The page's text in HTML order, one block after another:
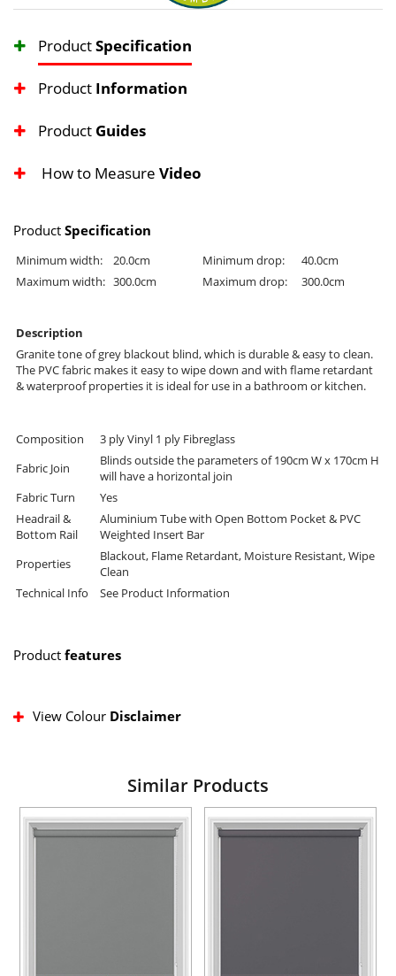
ProductSpecification
Product Information
Product Guides
How to Measure Video
Product Specification
Minimum width: 20.0cm Minimum drop:
40.0cm
Maximum width: 300.0cm Maximum drop: 300.0cm
Description
Granite tone of grey blackout blind, which is durable & easy to clean.
The PVC fabric makes it easy to wipe down and with flame retardant
& waterproof properties it is ideal for use in a bathroom or kitchen.
Composition
3 ply Vinyl 1 ply Fibreglass
Fabric Join
Blinds outside the parameters of 190cm W x 170cm H
will have a horizontal join
Fabric Turn
Yes
Headrail &
Bottom Rail
Aluminium Tube with Open Bottom Pocket & PVC
Weighted Insert Bar
Properties
Blackout, Flame Retardant, Moisture Resistant, Wipe
Clean
Technical Info
See Product Information
Product features
View Colour Disclaimer
Similar Products